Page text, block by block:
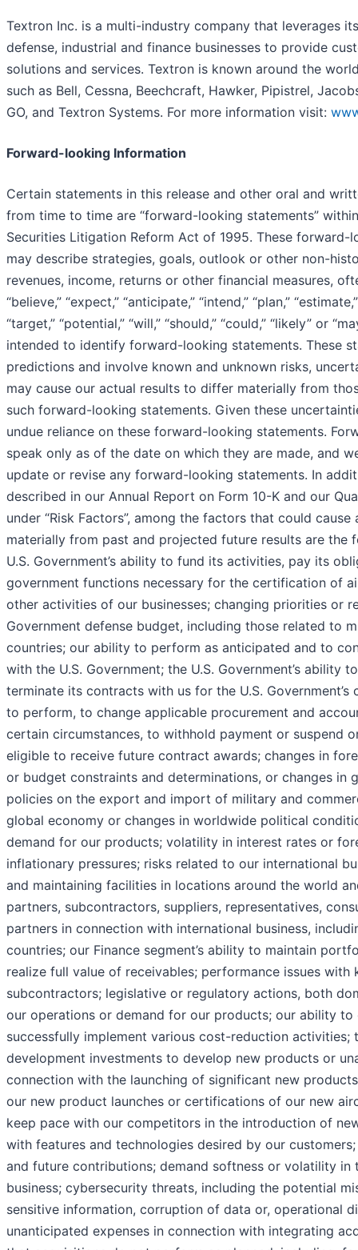
Textron Inc. is a multi-industry company that leverages
defense, industrial and finance businesses to provide
solutions and services. Textron is known around the
such as Bell, Cessna, Beechcraft, Hawker, Pipistrel,
GO, and Textron Systems. For more information visit:
Forward-looking Information
Certain statements in this release and other oral and
from time to time are “forward-looking statements”
Securities Litigation Reform Act of 1995. These forward-
may describe strategies, goals, outlook or other non-
revenues, income, returns or other financial measures,
“believe,” “expect,” “anticipate,” “intend,” “plan,”
“target,” “potential,” “will,” “should,” “could,” “likely” or
intended to identify forward-looking statements. These
predictions and involve known and unknown risks,
may cause our actual results to differ materially from
such forward-looking statements. Given these
undue reliance on these forward-looking statements.
speak only as of the date on which they are made, and
update or revise any forward-looking statements. In
described in our Annual Report on Form 10-K and our
under “Risk Factors”, among the factors that could
materially from past and projected future results are the
U.S. Government’s ability to fund its activities, pay its
government functions necessary for the certification of
other activities of our businesses; changing priorities or
Government defense budget, including those related to
countries; our ability to perform as anticipated and to
with the U.S. Government; the U.S. Government’s ability
terminate its contracts with us for the U.S.
to perform, to change applicable procurement and
certain circumstances, to withhold payment or suspend
eligible to receive future contract awards; changes in
or budget constraints and determinations, or changes in
policies on the export and import of military and
global economy or changes in worldwide political
demand for our products; volatility in interest rates or
inflationary pressures; risks related to our international
and maintaining facilities in locations around the world
partners, subcontractors, suppliers, representatives,
partners in connection with international business,
countries; our Finance segment’s ability to maintain
realize full value of receivables; performance issues with
subcontractors; legislative or regulatory actions, both
our operations or demand for our products; our ability
successfully implement various cost-reduction activities;
development investments to develop new products or
connection with the launching of significant new
our new product launches or certifications of our new
keep pace with our competitors in the introduction of
with features and technologies desired by our
and future contributions; demand softness or volatility in
business; cybersecurity threats, including the potential
sensitive information, corruption of data or, operational
unanticipated expenses in connection with integrating